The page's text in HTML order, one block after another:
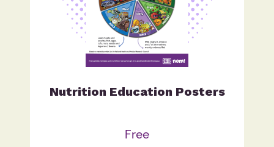
Nutrition Education Posters
Free